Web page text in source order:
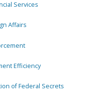
Services
Affairs
Efficiency
of Federal Secrets